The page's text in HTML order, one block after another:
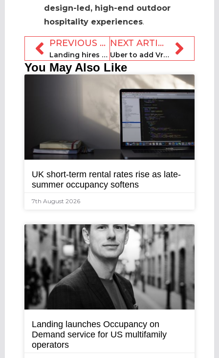
design-led, high-end outdoor
hospitality experiences.
PREVIOUS ARTICLE
Landing hires three executives
NEXT ARTICLE
Uber to add Vrbo vacation rental bookings to app later in 2026
You May Also Like
UK short-term rental rates rise as late-
summer occupancy softens
7th August 2026
Landing launches Occupancy on
Demand service for US multifamily
operators